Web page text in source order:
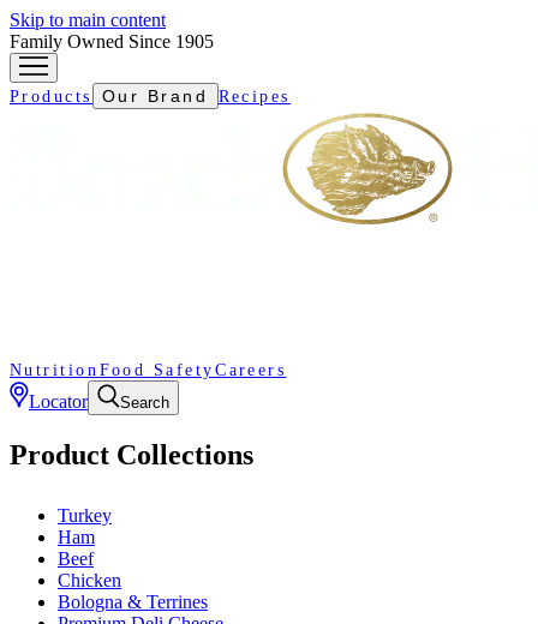
Skip to main content
Family Owned Since 1905
Products Our Brand Recipes
Nutrition Food Safety Careers
Locator Search
Product Collections
Turkey
Ham
Beef
Chicken
Bologna & Terrines